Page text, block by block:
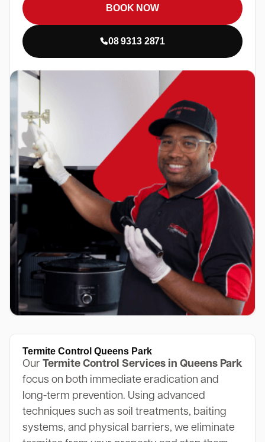
BOOK NOW
08 9313 2871
Termite Control Queens Park
Our Termite Control Services in Queens Park
focus on both immediate eradication and
long-term prevention. Using advanced
techniques such as soil treatments, baiting
systems, and physical barriers, we eliminate